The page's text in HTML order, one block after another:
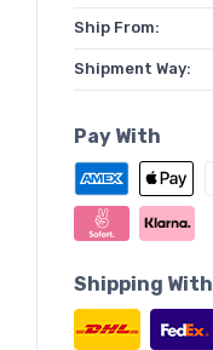
Ship From:
Shipment Way:
Pay With
Shipping With